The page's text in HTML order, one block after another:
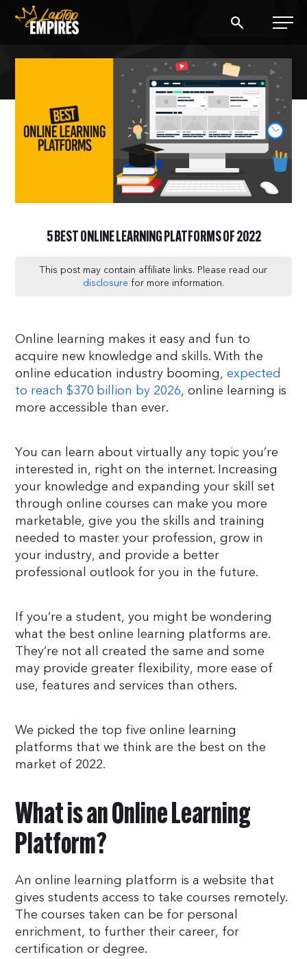
5 BEST ONLINE LEARNING PLATFORMS OF 2022
This post may contain affiliate links. Please read our
disclosure for more information.
Online learning makes it easy and fun to
acquire new knowledge and skills. With the
online education industry booming,expected
to reach $370 billion by 2026, online learning is
more accessible than ever.
You can learn about virtually any topic you’re
interested in, right on the internet. Increasing
your knowledge and expanding your skill set
through online courses can make you more
marketable, give you the skills and training
needed to master your profession, grow in
your industry, and provide a better
professional outlook for you in the future.
If you’re a student, you might be wondering
what the best online learning platforms are.
They’re not all created the same and some
may provide greater flexibility, more ease of
use, features and services than others.
We picked the top five online learning
platforms that we think are the best on the
market of 2022.
What is an Online Learning
Platform?
An online learning platform is a website that
gives students access to take courses remotely.
The courses taken can be for personal
enrichment, to further their career, for
certification or degree.
BLOG
PODCAST
START A BLOG
START AN AD AGENCY
LOGIN